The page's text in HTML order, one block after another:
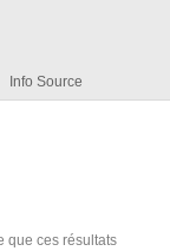
Info Source
que ces résultats